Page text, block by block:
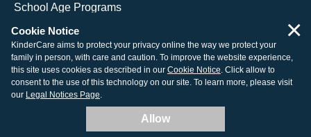
School Age Programs
© 2026 KinderCare Learning Companies, Inc.
Legal Information
Site Map
Cookie Notice
KinderCare aims to protect your privacy online the way we protect your
family in person, with care and caution. To improve the website experience,
this site uses cookies as described in our Cookie Notice. Click allow to
consent to the use of this technology on our site. To learn more, please visit
our Legal Notices Page.
Allow
×